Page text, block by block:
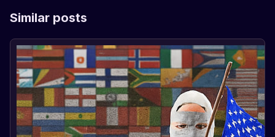
Similar posts